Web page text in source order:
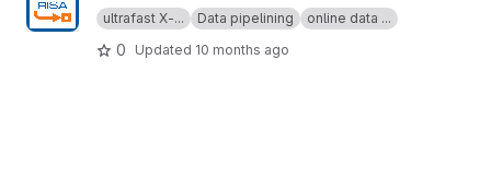
ultrafast X-... Data pipelining online data ...
0 Updated 10 months ago